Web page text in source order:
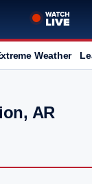
Weather
AR